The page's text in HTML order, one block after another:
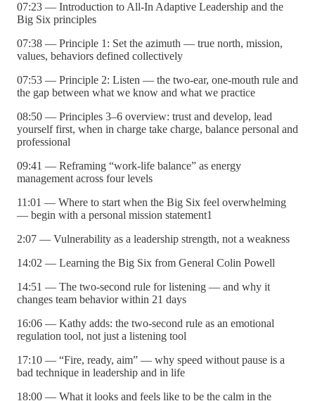
07:23 — Introduction to All-In Adaptive Leadership and the
Big Six principles
07:38 — Principle 1: Set the azimuth — true north, mission,
values, behaviors defined collectively
07:53 — Principle 2: Listen — the two-ear, one-mouth rule and
the gap between what we know and what we practice
08:50 — Principles 3–6 overview: trust and develop, lead
yourself first, when in charge take charge, balance personal and
professional
09:41 — Reframing “work-life balance” as energy
management across four levels
11:01 — Where to start when the Big Six feel overwhelming
— begin with a personal mission statement1
2:07 — Vulnerability as a leadership strength, not a weakness
14:02 — Learning the Big Six from General Colin Powell
14:51 — The two-second rule for listening — and why it
changes team behavior within 21 days
16:06 — Kathy adds: the two-second rule as an emotional
regulation tool, not just a listening tool
17:10 — “Fire, ready, aim” — why speed without pause is a
bad technique in leadership and in life
18:00 — What it looks and feels like to be the calm in the